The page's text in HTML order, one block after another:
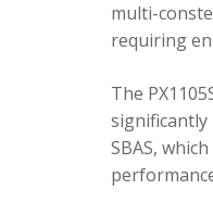
multi-
requiring
The
significantly
SBAS,